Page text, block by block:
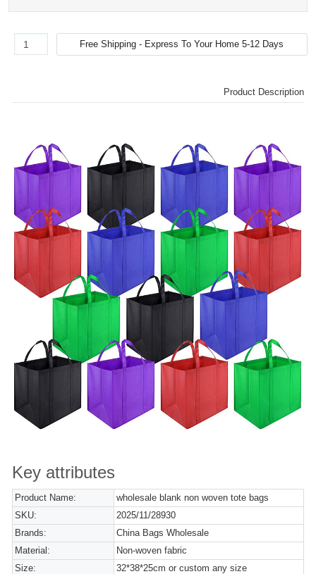
Product Description
Key attributes
Product Name:
wholesale blank non woven tote bags
SKU:
2025/11/28930
Brands:
China Bags Wholesale
Material:
Non-woven fabric
Size:
32*38*25cm or custom any size